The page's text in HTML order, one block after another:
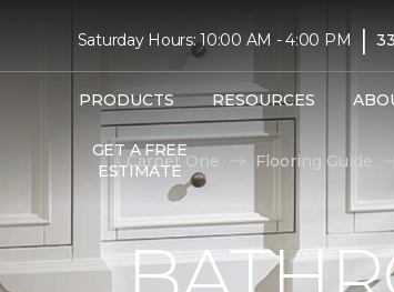
Saturday Hours: 10:00 AM - 4:00 PM |
PRODUCTS RESOURCES
GET A FREE
ESTIMATE
Carpet One
Flooring Guide